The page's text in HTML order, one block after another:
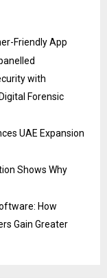
Friendly App
with
Forensic
UAE Expansion
Shows Why
How
Gain Greater